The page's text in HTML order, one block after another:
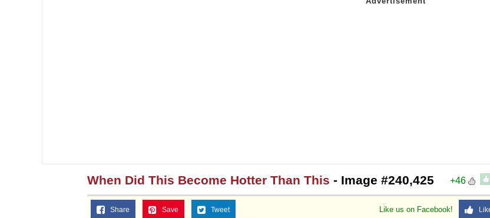
+46
When Did This Become Hotter Than This - Image #240,425
Like us on Facebook!
Share Save Tweet